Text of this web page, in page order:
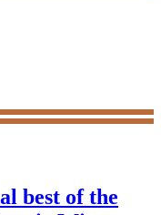
best of the